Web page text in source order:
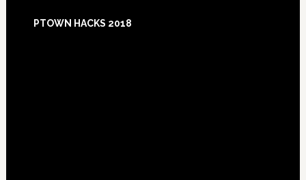
Footer
PTOWN HACKS 2018